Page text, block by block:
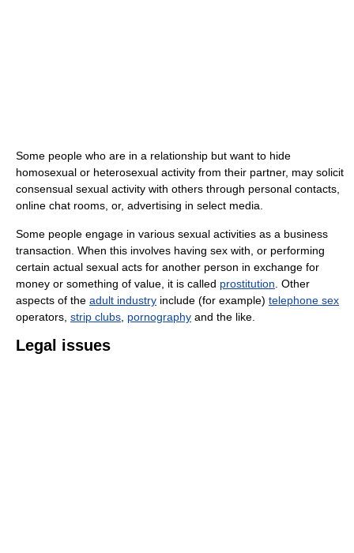
Some people who are in a relationship but want to hide
homosexual or heterosexual activity from their partner, may solicit
consensual sexual activity with others through personal contacts,
online chat rooms, or, advertising in select media.
Some people engage in various sexual activities as a business
transaction. When this involves having sex with, or performing
certain actual sexual acts for another person in exchange for
money or something of value, it is called prostitution . Other
aspects of the adult industry include (for example) telephone sex
operators, strip clubs pornography and the like.
Legal issues